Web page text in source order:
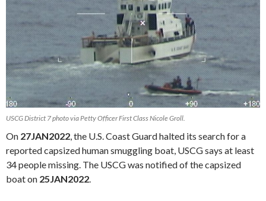
USCG District 7 photo via Petty Officer First Class Nicole Groll.
On 27JAN2022 , the U.S. Coast Guard halted its search for a
reported capsized human smuggling boat, USCG says at least
34 people missing. The USCG was notified of the capsized
boat on 25JAN2022